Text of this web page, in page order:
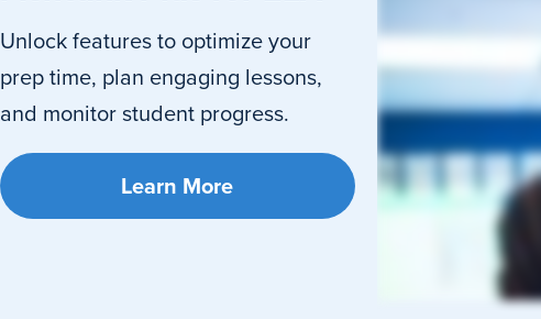
Unlock features to optimize your
prep time, plan engaging lessons,
and monitor student progress.
Learn More